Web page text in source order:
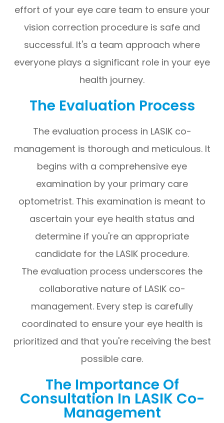
effort of your eye care team to ensure your
vision correction procedure is safe and
successful. It's a team approach where
everyone plays a significant role in your eye
health journey.
The Evaluation Process
The evaluation process in LASIK co-
management is thorough and meticulous. It
begins with a comprehensive eye
examination by your primary care
optometrist. This examination is meant to
ascertain your eye health status and
determine if you're an appropriate
candidate for the LASIK procedure.
The evaluation process underscores the
collaborative nature of LASIK co-
management. Every step is carefully
coordinated to ensure your eye health is
prioritized and that you're receiving the best
possible care.
The Importance Of
Consultation In LASIK Co-
Management